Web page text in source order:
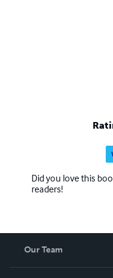
Did you love this
readers!
Our Team